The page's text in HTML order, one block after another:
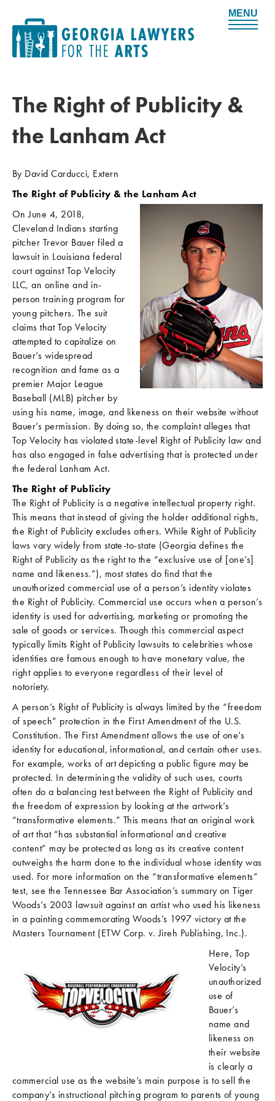
M
The Right of Publicity &
the Lanham Act
By David Carducci, Extern
The Right of Publicity & the Lanham Act
On June 4, 2018,
Cleveland Indians starting
pitcher Trevor Bauer filed a
lawsuit in Louisiana federal
court against Top Velocity
LLC, an online and in-
person training program for
young pitchers. The suit
claims that Top Velocity
attempted to capitalize on
Bauer’s widespread
recognition and fame as a
premier Major League
Baseball (MLB) pitcher by
using his name, image, and likeness on their website without
Bauer’s permission. By doing so, the complaint alleges that
Top Velocity has violated state-level Right of Publicity law and
has also engaged in false advertising that is protected under
the federal Lanham Act.
The Right of Publicity
The Right of Publicity is a negative intellectual property right.
This means that instead of giving the holder additional rights,
the Right of Publicity excludes others. While Right of Publicity
laws vary widely from state-to-state (Georgia defines the
Right of Publicity as the right to the “exclusive use of [one’s]
name and likeness.”), most states do find that the
unauthorized commercial use of a person’s identity violates
the Right of Publicity. Commercial use occurs when a person’s
identity is used for advertising, marketing or promoting the
sale of goods or services. Though this commercial aspect
typically limits Right of Publicity lawsuits to celebrities whose
identities are famous enough to have monetary value, the
right applies to everyone regardless of their level of
notoriety.
A person’s Right of Publicity is always limited by the “freedom
of speech” protection in the First Amendment of the U.S.
Constitution. The First Amendment allows the use of one’s
identity for educational, informational, and certain other uses.
For example, works of art depicting a public figure may be
protected. In determining the validity of such uses, courts
often do a balancing test between the Right of Publicity and
the freedom of expression by looking at the artwork’s
“transformative elements.” This means that an original work
of art that “has substantial informational and creative
content” may be protected as long as its creative content
outweighs the harm done to the individual whose identity was
used. For more information on the “transformative elements”
test, see the Tennessee Bar Association’s summary on Tiger
Woods’s 2003 lawsuit against an artist who used his likeness
in a painting commemorating Woods’s 1997 victory at the
Masters Tournament (ETW Corp. v. Jireh Publishing, Inc.).
Here, Top
Velocity’s
unauthorized
use of
Bauer’s
name and
likeness on
their website
is clearly a
commercial use as the website’s main purpose is to sell the
company’s instructional pitching program to parents of young